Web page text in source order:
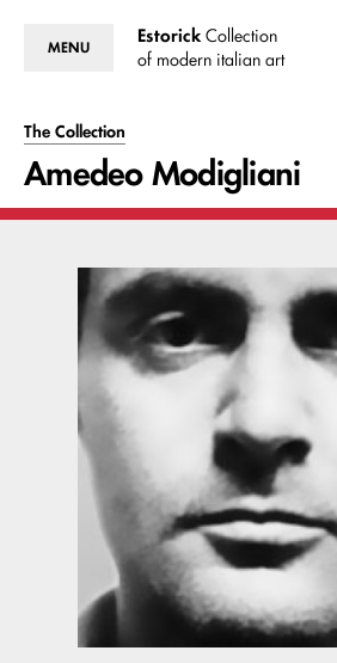
Estorick Collection
of modern italian art
MENU
The Collection
Amedeo Modigliani